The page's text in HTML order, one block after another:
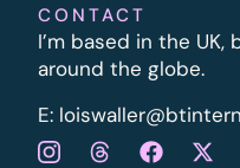
CONTACT
I’m based in the
around the globe.
E: l